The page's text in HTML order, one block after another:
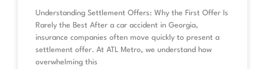
Understanding Settlement Offers: Why the First Offer Is
Rarely the Best After a car accident in Georgia,
insurance companies often move quickly to present a
settlement offer. At ATL Metro, we understand how
overwhelming this